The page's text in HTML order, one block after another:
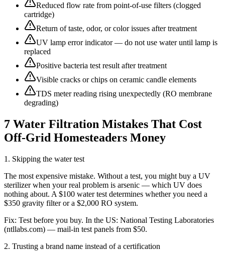
Reduced flow rate from point-of-use filters (clogged
cartridge)
Return of taste, odor, or color issues after treatment
UV lamp error indicator — do not use water until lamp is
replaced
Positive bacteria test result after treatment
Visible cracks or chips on ceramic candle elements
TDS meter reading rising unexpectedly (RO membrane
degrading)
7 Water Filtration Mistakes That Cost
Off-Grid Homesteaders Money
1 . Skipping the water test
The most expensive mistake. Without a test, you might buy a UV
sterilizer when your real problem is arsenic — which UV does
nothing about. A $100 water test determines whether you need a
$350 gravity filter or a $2,000 RO system.
Fix: Test before you buy. In the US: National Testing Laboratories
(ntllabs.com) — mail-in test panels from $50.
2. Trusting a brand name instead of a certification